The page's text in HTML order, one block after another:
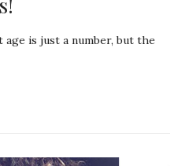
is just a number, but the